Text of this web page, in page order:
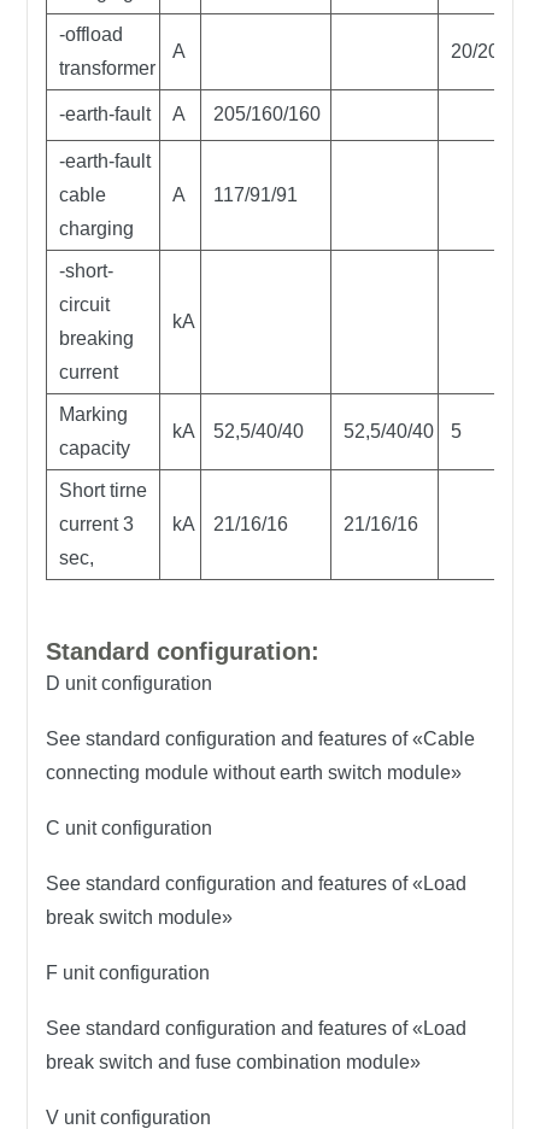
-offload
transformer
A 20/20/20
-earth-fault A 205/160/160
-earth-fault
cable
charging
A 117/91/91
-short-
circuit
breaking
current
kA
Marking
capacity
kA 52,5/40/40 52,5/40/40 5
Short tirne
current 3
sec,
kA 21/16/16 21/16/16
Standard configuration:
D unit configuration
See standard configuration and features of «Cable
connecting module without earth switch module»
C unit configuration
See standard configuration and features of «Load
break switch module»
F unit configuration
See standard configuration and features of «Load
break switch and fuse combination module»
V unit configuration